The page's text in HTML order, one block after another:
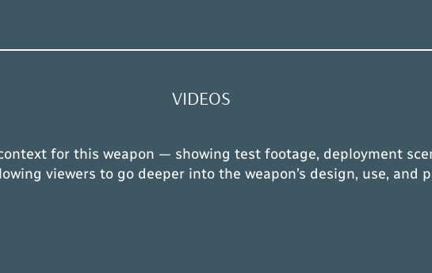
VIDEOS
for this weapon — showing test footage, deployment
viewers to go deeper into the weapon’s design, use, and